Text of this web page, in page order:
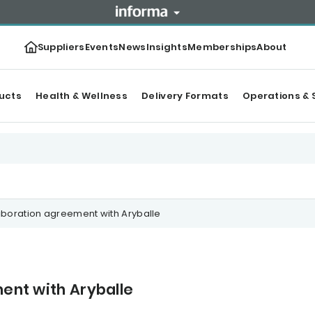
SuppliersEventsNewsInsightsMembershipsAbout
Health & Wellness Delivery Formats Operations &
agreement with Aryballe
with Aryballe